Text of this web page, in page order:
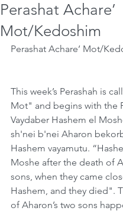
Perashat Achare’
Mot/Kedoshim
Perashat Achare’ Mot/
This week’s Perashah is
Mot" and begins with the
Vaydaber Hashem el
sh'nei b'nei Aharon
Hashem vayamutu.
Moshe after the death of
sons, when they came
Hashem, and they died".
of Aharon’s two sons